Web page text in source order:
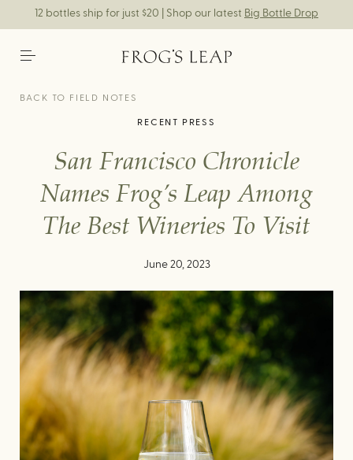
12 bottles ship for just $20 | Shop our latest Big Bottle Drop
BACK TO FIELD NOTES
RECENT PRESS
San Francisco Chronicle
Names Frog’s Leap Among
The Best Wineries To Visit
June 20, 2023